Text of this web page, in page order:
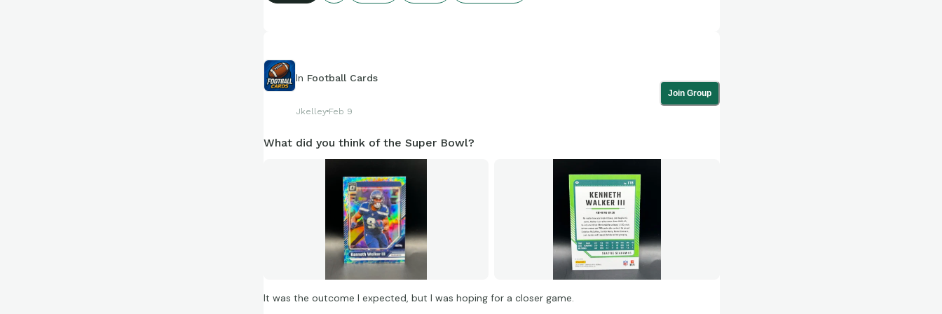
facts and figures that get shared for us to all enjoy.
In Football Cards
Jkelley Feb 9
Join Group
What did you think of the Super Bowl?
It was the outcome I expected, but I was hoping for a closer game.